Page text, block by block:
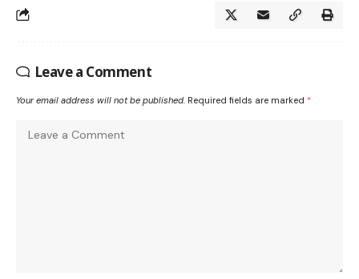
Leave a Comment
Your email address will not be published. Required fields are marked *